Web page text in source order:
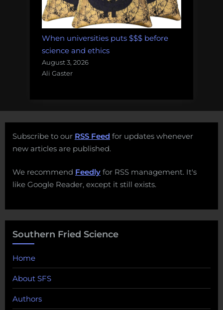
When universities puts $$$ before
science and ethics
August 3, 2026
Ali Gaster
Subscribe to our RSS Feed for updates whenever
new articles are published.
We recommend Feedly for RSS management. It's
like Google Reader, except it still exists.
Southern Fried Science
Home
About SFS
Authors